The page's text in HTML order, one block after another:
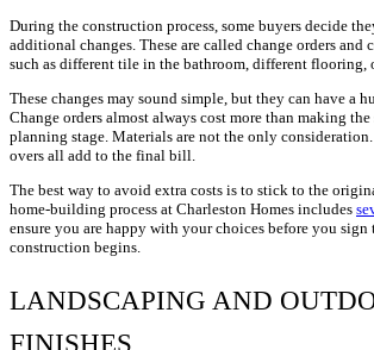
During the construction process, some buyers decide
additional changes. These are called change orders and
such as different tile in the bathroom, different flooring,
These changes may sound simple, but they can have a
Change orders almost always cost more than making
planning stage. Materials are not the only
overs all add to the final bill.
The best way to avoid extra costs is to stick to the
home-building process at Charleston Homes includes
ensure you are happy with your choices before you sign
construction begins.
LANDSCAPING AND
FINISHES